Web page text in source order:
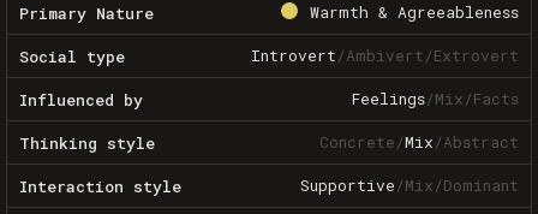
Primary Nature Warmth & Agreeableness
Social type Introvert/Ambivert/Extrovert
Influenced by Feelings/Mix/Facts
Thinking style Concrete/Mix/Abstract
Interaction style Supportive/Mix/Dominant